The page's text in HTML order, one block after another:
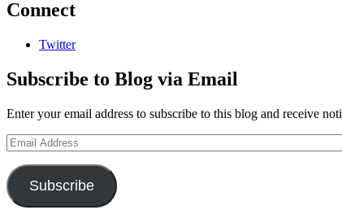
Connect
Twitter
Subscribe to Blog via Email
Enter your email address to subscribe to this blog and receive
Email
Address
Subscribe